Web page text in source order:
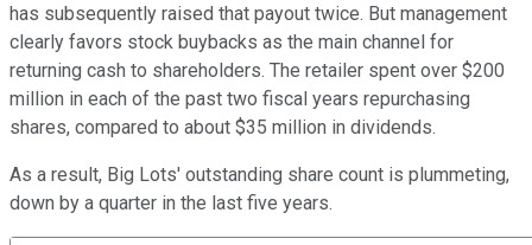
has subsequently raised that payout twice. But management
clearly favors stock buybacks as the main channel for
returning cash to shareholders. The retailer spent over $200
million in each of the past two fiscal years repurchasing
shares, compared to about $35 million in dividends.
As a result, Big Lots' outstanding share count is plummeting,
down by a quarter in the last five years.